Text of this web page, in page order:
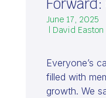
June 17, 2025
| David Easton
Forward:
Everyone’s
filled with
growth. We